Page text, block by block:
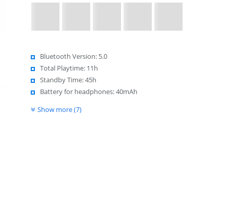
Bluetooth Version: 5.0
Total Playtime: 11h
Standby Time: 45h
Battery for headphones: 40mAh
Show more (7)